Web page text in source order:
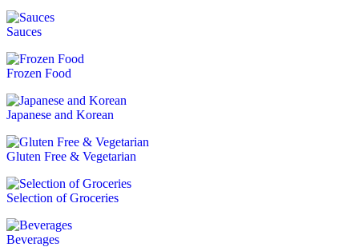
Sauces
Frozen Food
Japanese and Korean
Gluten Free & Vegetarian
Selection of Groceries
Beverages